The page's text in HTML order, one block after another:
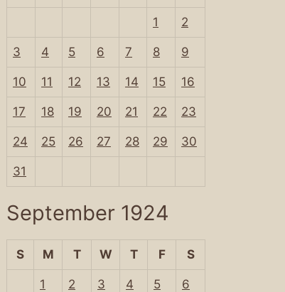
1 2
3 4 5 6 7 8 9
10 11 12 13 14 15 16
17 18 19 20 21 22 23
24 25 26 27 28 29 30
31
September 1924
S M T W T F S
1 2 3 4 5 6